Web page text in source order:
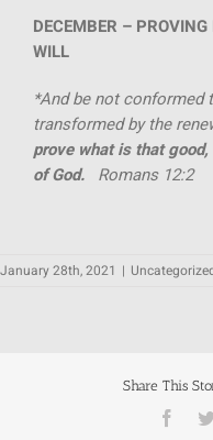
DECEMBER –
WILL
*And be not conformed
transformed by the
prove what is that
of God. Romans 12:2
January 28th, 2021 |
Share This